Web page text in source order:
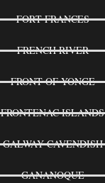
FORT FRANCES
FRENCH RIVER
FRONT OF YONGE
FRONTENAC ISLANDS
GALWAY-CAVENDISH
GANANOQUE